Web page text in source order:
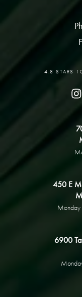
4.8 STARS
450 E
Monday
6900